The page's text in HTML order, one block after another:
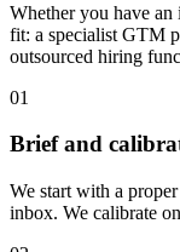
Whether you have
fit: a specialist GTM
outsourced hiring
01
Brief and
We start with a
inbox. We calibrate